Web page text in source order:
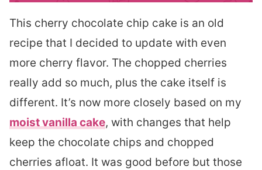
This cherry chocolate chip cake is an old
recipe that I decided to update with even
more cherry flavor. The chopped cherries
really add so much, plus the cake itself is
different. It’s now more closely based on my
moist vanilla cake, with changes that help
keep the chocolate chips and chopped
cherries afloat. It was good before but those